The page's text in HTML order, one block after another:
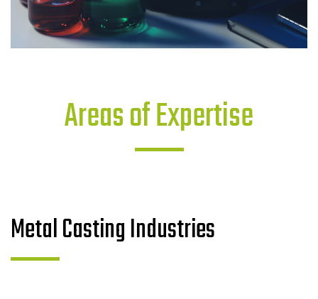
Areas of Expertise
Metal Casting Industries